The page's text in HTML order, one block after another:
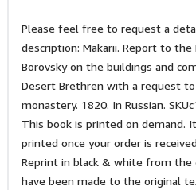
Please feel free to request a
description: Makarii. Report to the
Borovsky on the buildings and
Desert Brethren with a request
monastery. 1820. In Russian.
This book is printed on demand.
printed once your order is
Reprint in black & white from the
have been made to the original